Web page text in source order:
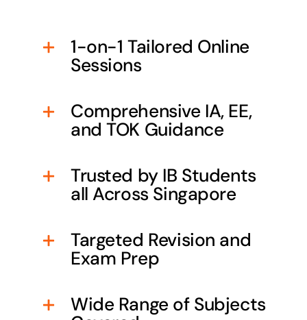
1-on-1 Tailored Online
Sessions
Comprehensive IA, EE,
and TOK Guidance
Trusted by IB Students
all Across Singapore
Targeted Revision and
Exam Prep
Wide Range of Subjects